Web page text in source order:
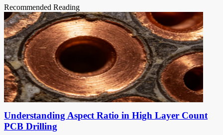
Recommended Reading
Understanding Aspect Ratio in High Layer Count
PCB Drilling